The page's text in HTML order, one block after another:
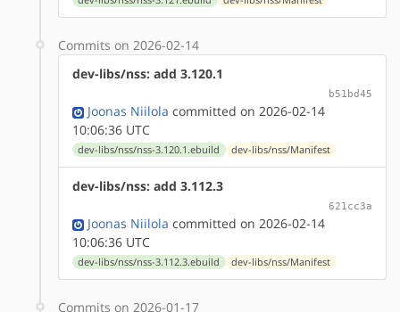
Commits on 2026-02-14
dev-libs/nss: add 3.120.1
b51bd45
Joonas Niilola committed on 2026-02-14
10:06:36 UTC
dev-libs/nss/nss-3.120.1.ebuild dev-libs/nss/Manifest
dev-libs/nss: add 3.112.3
621cc3a
Joonas Niilola committed on 2026-02-14
10:06:36 UTC
dev-libs/nss/nss-3.112.3.ebuild dev-libs/nss/Manifest
Commits on 2026-01-17